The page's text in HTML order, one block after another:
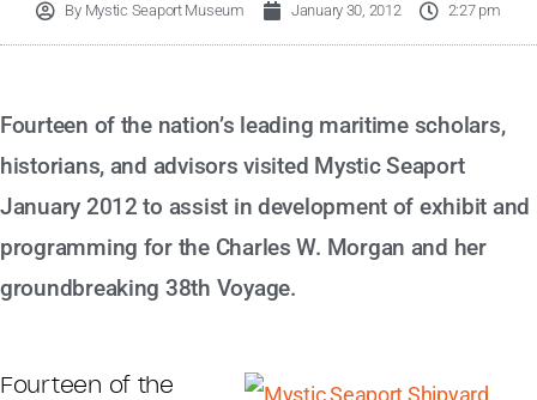
ByMystic Seaport Museum January 30, 2012 2:27 pm
Fourteen of the nation’s leading maritime scholars,
historians, and advisors visited Mystic Seaport
January 2012 to assist in development of exhibit and
programming for the Charles W. Morgan and her
groundbreaking 38th Voyage.
Fourteen of the